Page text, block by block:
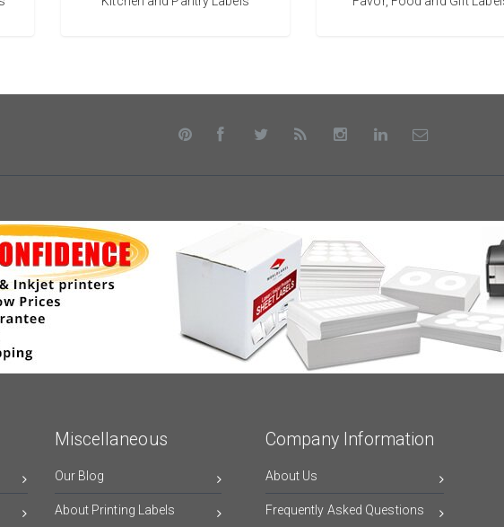
Miscellaneous
Our Blog
About Printing Labels
Company Information
About Us
Frequently Asked Questions